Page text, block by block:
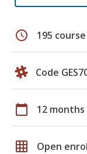
schedule 195
Code
calendar_today 12 months
grid_on Open